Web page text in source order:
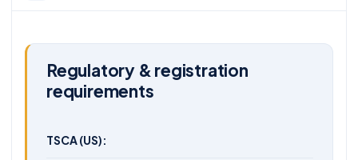
Regulatory & registration
requirements
TSCA (US):